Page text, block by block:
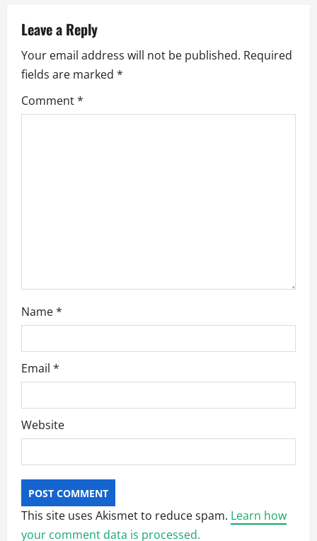
i
g
a
Leave a Reply
Your email address will not be published. Required
fields are marked *
Comment*
Name*
Email *
Website
This site uses Akismet to reduce spam. Learn how
your comment data is processed.